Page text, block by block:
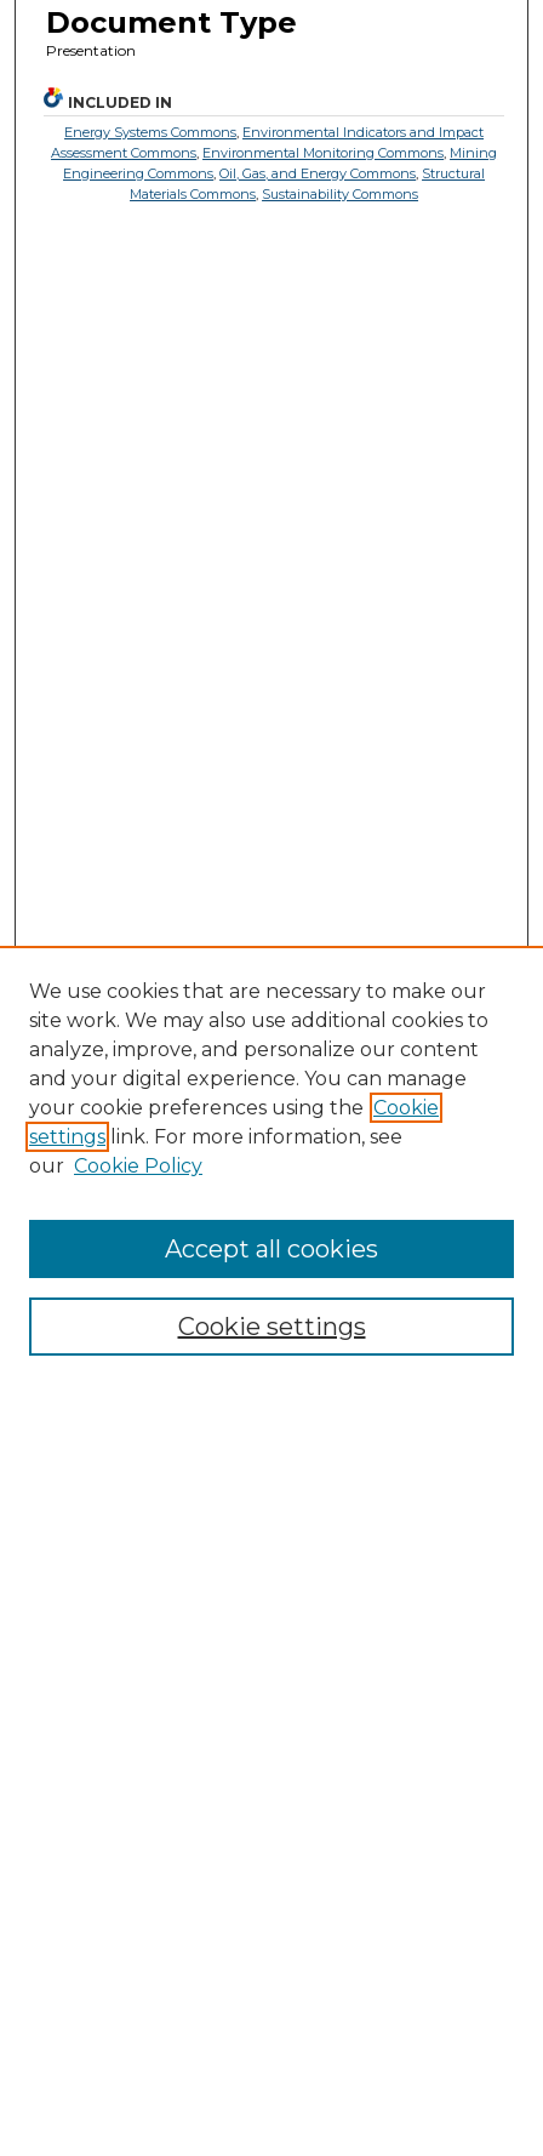
Document Type
Presentation
INCLUDED IN
Energy Systems Commons, Environmental Indicators and Impact
Assessment Commons, Environmental Monitoring Commons, Mining
Engineering Commons,Oil, Gas, and Energy Commons, Structural
Materials Commons, Sustainability Commons
Enter search terms:
We use cookies that are necessary to make our
site work. We may also use additional cookies to
analyze, improve, and personalize our content
and your digital experience. You can manage
your cookie preferences using the Cookie
settings link. For more information, see
our Cookie Policy
Cookie settings
Accept all cookies